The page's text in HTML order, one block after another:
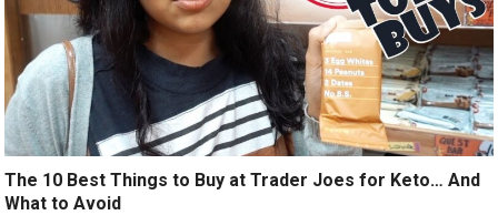
The 10 Best Things to Buy at Trader Joes for Keto… And
What to Avoid